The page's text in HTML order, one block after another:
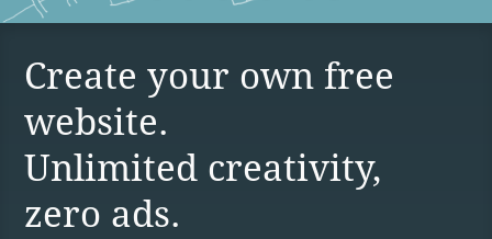
Create your own free
website.
Unlimited creativity,
zero ads.